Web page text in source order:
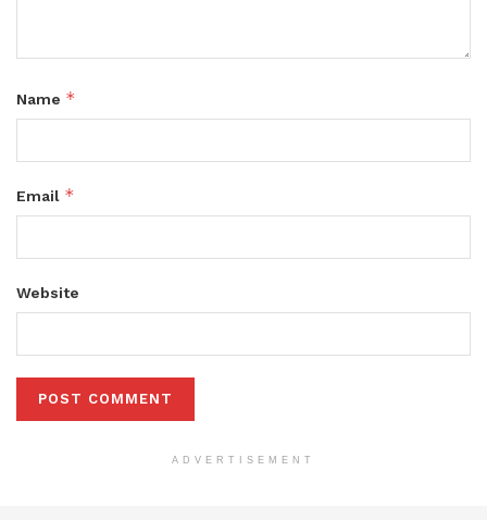
Name *
Email *
Website
ADVERTISEMENT